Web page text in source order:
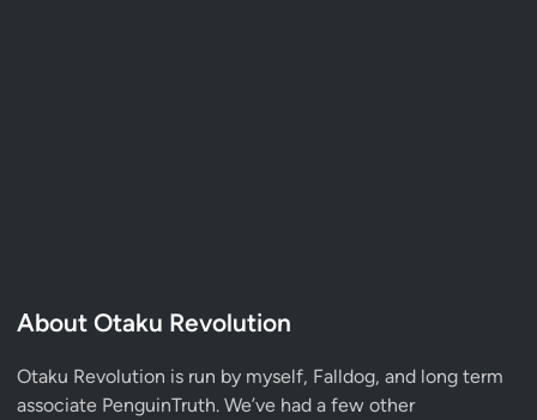
About Otaku Revolution
Otaku Revolution is run by myself, Falldog, and long term
associate PenguinTruth. We’ve had a few other